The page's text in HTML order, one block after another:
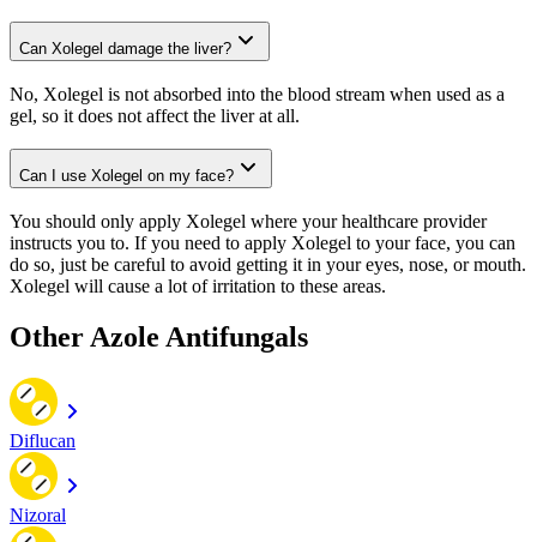
Can Xolegel damage the liver?
No, Xolegel is not absorbed into the blood stream when used as a
gel, so it does not affect the liver at all.
Can I use Xolegel on my face?
You should only apply Xolegel where your healthcare provider
instructs you to. If you need to apply Xolegel to your face, you can
do so, just be careful to avoid getting it in your eyes, nose, or mouth.
Xolegel will cause a lot of irritation to these areas.
Other Azole Antifungals
Diflucan
Nizoral